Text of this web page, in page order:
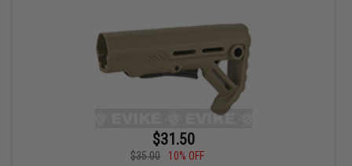
$31.50
$35.00
10% OFF